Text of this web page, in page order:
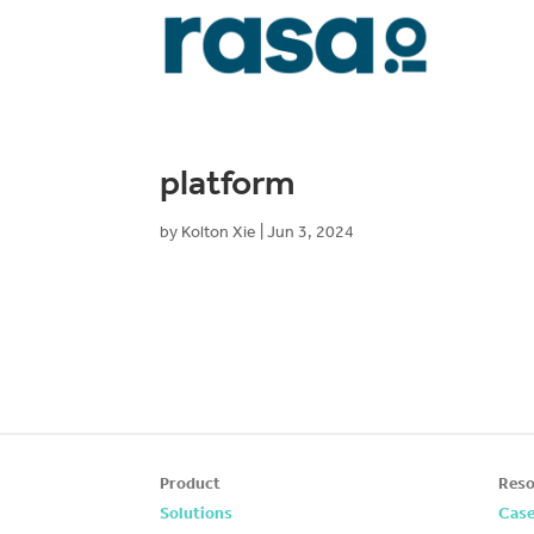
platform
by Kolton Xie |Jun 3, 2024
Product
Solutions